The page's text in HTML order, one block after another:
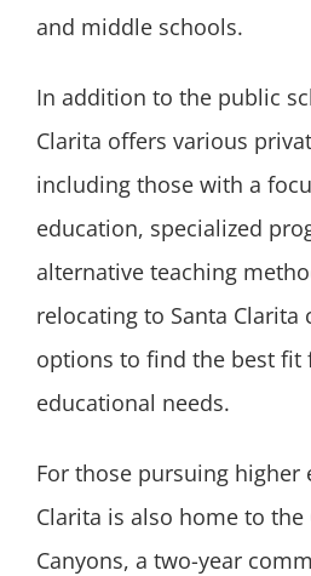
and middle schools.
In addition to the public
Clarita offers various
including those with a
education, specialized
alternative teaching
relocating to Santa Clarita
options to find the best fit
educational needs.
For those pursuing higher
Clarita is also home to the
Canyons, a two-year